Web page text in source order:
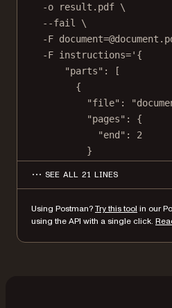
-o
result.pdf \
--fail
\
-F
-F instructions='{
"parts": [
{
"file":
"pages": {
"end": 2
}
"pages": {
SEE ALL 21 LINES
Using Postman?Try this tool in our
using the API with a single click.